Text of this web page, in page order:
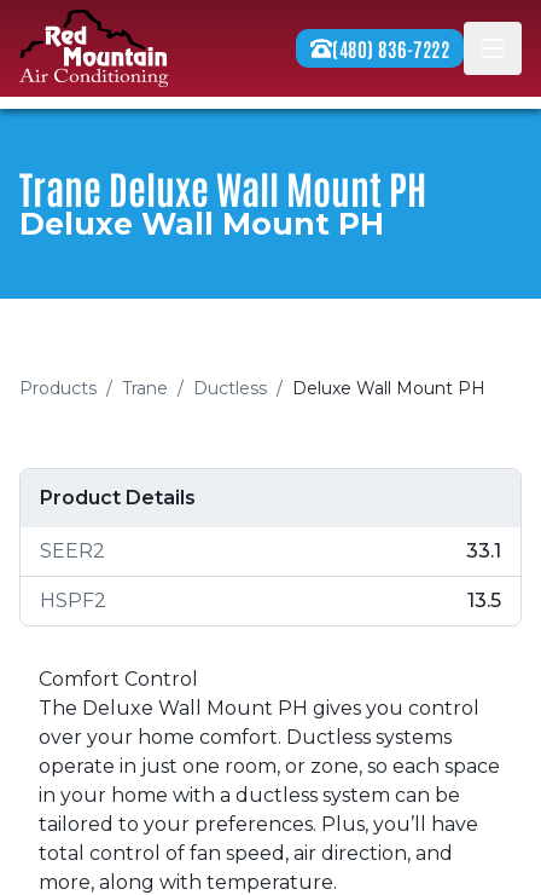
Skip to content
(480) 836-7222
Trane Deluxe Wall Mount PH
Deluxe Wall Mount PH
Products / Trane / Ductless / Deluxe Wall Mount PH
Product Details
SEER2 33.1
HSPF2 13.5
Comfort Control
The Deluxe Wall Mount PH gives you control
over your home comfort. Ductless systems
operate in just one room, or zone, so each space
in your home with a ductless system can be
tailored to your preferences. Plus, you’ll have
total control of fan speed, air direction, and
more, along with temperature.